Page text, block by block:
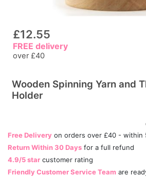
£12.55
FREE delivery
over £40
Wooden Spinning Yarn and
Holder
Free Delivery on orders over £40 - within
Return Within 30 Days for a full refund
4.9/5 star customer rating
Friendly Customer Service Team are